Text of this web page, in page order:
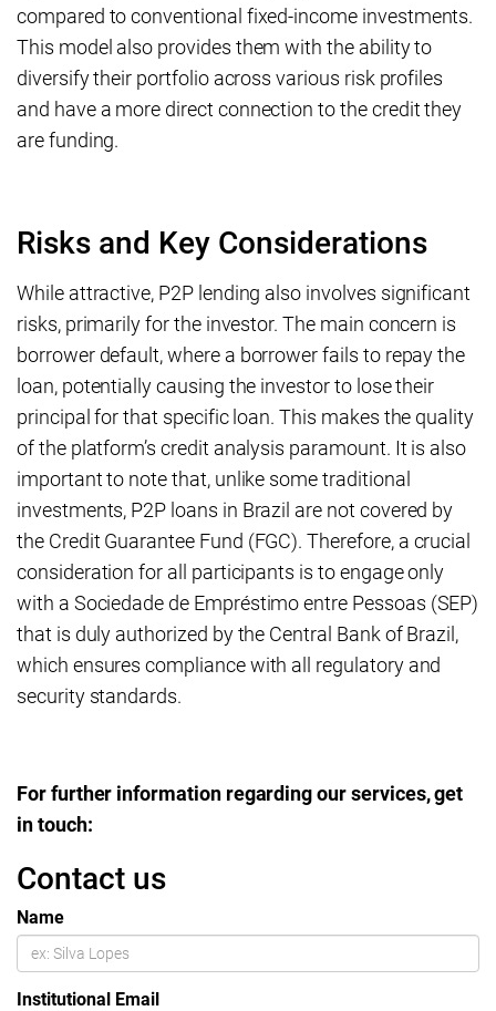
compared to conventional fixed-income investments.
This model also provides them with the ability to
diversify their portfolio across various risk profiles
and have a more direct connection to the credit they
are funding.
Risks and Key Considerations
While attractive, P2P lending also involves significant
risks, primarily for the investor. The main concern is
borrower default, where a borrower fails to repay the
loan, potentially causing the investor to lose their
principal for that specific loan. This makes the quality
of the platform’s credit analysis paramount. It is also
important to note that, unlike some traditional
investments, P2P loans in Brazil are not covered by
the Credit Guarantee Fund (FGC). Therefore, a crucial
consideration for all participants is to engage only
with a Sociedade de Empréstimo entre Pessoas (SEP)
that is duly authorized by the Central Bank of Brazil,
which ensures compliance with all regulatory and
security standards.
For further information regarding our services, get
in touch:
Contact us
Name
Institutional Email